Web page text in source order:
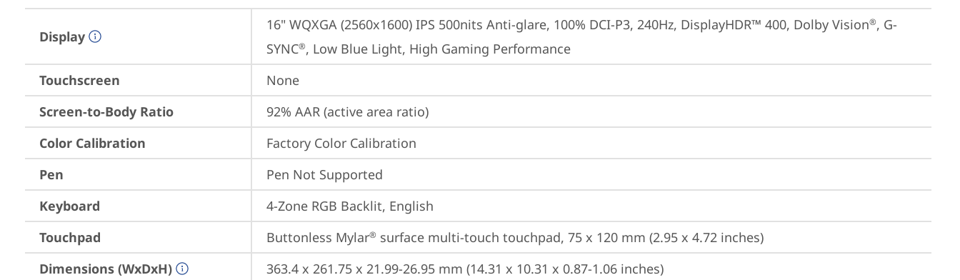
Display
16" WQXGA (2560x1600) IPS 500nits Anti-glare, 100% DCI-P3, 240Hz, DisplayHDR™ 400, Dolby Vision®, G-
SYNC®, Low Blue Light, High Gaming Performance
Touchscreen
None
Screen-to-Body Ratio
92% AAR (active area ratio)
Color Calibration
Factory Color Calibration
Pen
Pen Not Supported
Keyboard
4-Zone RGB Backlit, English
Touchpad
Buttonless Mylar® surface multi-touch touchpad, 75 x 120 mm (2.95 x 4.72 inches)
Dimensions (WxDxH)
363.4 x 261.75 x 21.99-26.95 mm (14.31 x 10.31 x 0.87-1.06 inches)